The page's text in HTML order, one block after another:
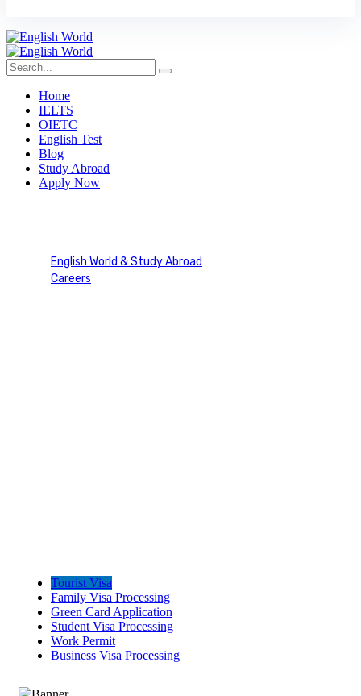
Home
IELTS
OIETC
English Test
Blog
Study Abroad
Apply Now
English World & Study Abroad
Careers
Tourist Visa
Family Visa Processing
Green Card Application
Student Visa Processing
Work Permit
Business Visa Processing